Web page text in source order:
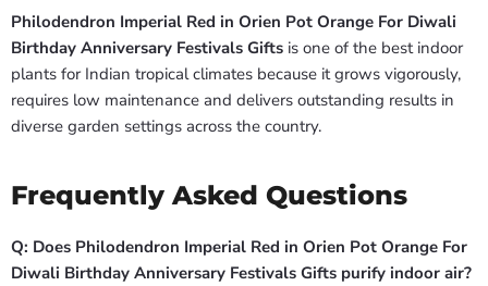
Philodendron Imperial Red in Orien Pot Orange For Diwali
Birthday Anniversary Festivals Gifts is one of the best indoor
plants for Indian tropical climates because it grows vigorously,
requires low maintenance and delivers outstanding results in
diverse garden settings across the country.
Frequently Asked Questions
Q: Does Philodendron Imperial Red in Orien Pot Orange For
Diwali Birthday Anniversary Festivals Gifts purify indoor air?